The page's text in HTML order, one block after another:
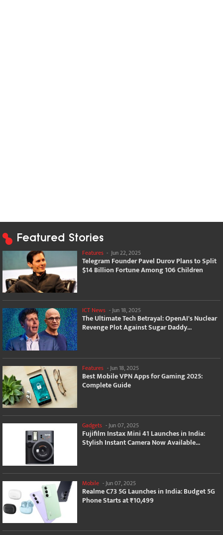
Featured Stories
Features - Jun 22, 2025
Telegram Founder Pavel Durov Plans to Split
$14 Billion Fortune Among 106 Children
ICT News -Jun 18, 2025
The Ultimate Tech Betrayal: OpenAI's Nuclear
Revenge Plot Against Sugar Daddy...
Features - Jun 18, 2025
Best Mobile VPN Apps for Gaming 2025:
Complete Guide
Gadgets -Jun 07, 2025
Fujifilm Instax Mini 41 Launches in India:
Stylish Instant Camera Now Available...
Mobile - Jun 07, 2025
Realme C73 5G Launches in India: Budget 5G
Phone Starts at ₹10,499